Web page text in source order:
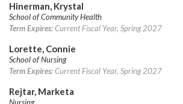
Hinerman, Krystal
School of Community Health
Term Expires:Current Fiscal Year, Spring 2027
Lorette, Connie
School of Nursing
Term Expires:Current Fiscal Year, Spring 2027
Rejtar, Marketa